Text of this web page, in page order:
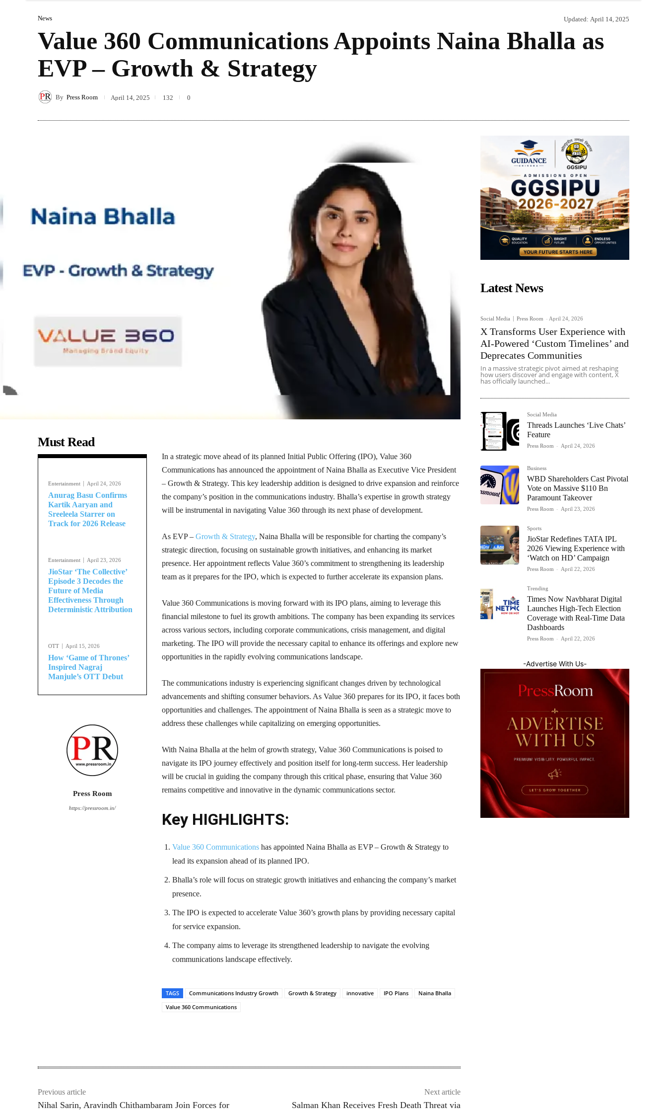
News Updated: April 14, 2025
Value 360 Communications Appoints Naina Bhalla as
EVP – Growth & Strategy
By Press Room April 14, 2025 132 0
Must Read
Entertainment April 24, 2026
Anurag Basu Confirms
Kartik Aaryan and
Sreeleela Starrer on
Track for 2026 Release
Entertainment April 23, 2026
JioStar ‘The Collective’
Episode 3 Decodes the
Future of Media
Effectiveness Through
Deterministic Attribution
OTT April 15, 2026
How ‘Game of Thrones’
Inspired Nagraj
Manjule’s OTT Debut
Press Room
https://pressroom.in/
In a strategic move ahead of its planned Initial Public Offering (IPO), Value 360
Communications has announced the appointment of Naina Bhalla as Executive Vice President
– Growth & Strategy. This key leadership addition is designed to drive expansion and reinforce
the company’s position in the communications industry. Bhalla’s expertise in growth strategy
will be instrumental in navigating Value 360 through its next phase of development.
As EVP – Growth & Strategy, Naina Bhalla will be responsible for charting the company’s
strategic direction, focusing on sustainable growth initiatives, and enhancing its market
presence. Her appointment reflects Value 360’s commitment to strengthening its leadership
team as it prepares for the IPO, which is expected to further accelerate its expansion plans.
Value 360 Communications is moving forward with its IPO plans, aiming to leverage this
financial milestone to fuel its growth ambitions. The company has been expanding its services
across various sectors, including corporate communications, crisis management, and digital
marketing. The IPO will provide the necessary capital to enhance its offerings and explore new
opportunities in the rapidly evolving communications landscape.
The communications industry is experiencing significant changes driven by technological
advancements and shifting consumer behaviors. As Value 360 prepares for its IPO, it faces both
opportunities and challenges. The appointment of Naina Bhalla is seen as a strategic move to
address these challenges while capitalizing on emerging opportunities.
With Naina Bhalla at the helm of growth strategy, Value 360 Communications is poised to
navigate its IPO journey effectively and position itself for long-term success. Her leadership
will be crucial in guiding the company through this critical phase, ensuring that Value 360
remains competitive and innovative in the dynamic communications sector.
Key HIGHLIGHTS:
Value 360 Communications has appointed Naina Bhalla as EVP – Growth & Strategy to
lead its expansion ahead of its planned IPO.
Bhalla’s role will focus on strategic growth initiatives and enhancing the company’s market
presence.
The IPO is expected to accelerate Value 360’s growth plans by providing necessary capital
for service expansion.
The company aims to leverage its strengthened leadership to navigate the evolving
communications landscape effectively.
TAGS Communications Industry Growth Growth & Strategy innovative IPO Plans
Naina Bhalla
Value 360 Communications
Previous article
Nihal Sarin, Aravindh Chithambaram Join Forces for
Next article
Salman Khan Receives Fresh Death Threat via
Latest News
Social Media Press Room - April 24, 2026
X Transforms User Experience with
AI-Powered ‘Custom Timelines’ and
Deprecates Communities
In a massive strategic pivot aimed at reshaping
how users discover and engage with content, X
has officially launched...
Social Media
Threads Launches ‘Live Chats’
Feature
Press Room - April 24, 2026
Business
WBD Shareholders Cast Pivotal
Vote on Massive $110 Bn
Paramount Takeover
Press Room - April 23, 2026
Sports
JioStar Redefines TATA IPL
2026 Viewing Experience with
‘Watch on HD’ Campaign
Press Room - April 22, 2026
Trending
Times Now Navbharat Digital
Launches High-Tech Election
Coverage with Real-Time Data
Dashboards
Press Room - April 22, 2026
-Advertise With Us-